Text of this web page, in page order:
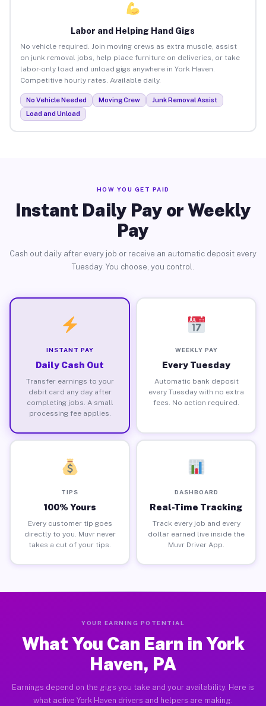
Labor and Helping Hand Gigs
No vehicle required. Join moving crews as extra muscle, assist
on junk removal jobs, help place furniture on deliveries, or take
labor-only load and unload gigs anywhere in York Haven.
Competitive hourly rates. Available daily.
No Vehicle Needed Moving Crew
Junk Removal Assist
Load and Unload
HOW YOU GET PAID
Instant Daily Pay or Weekly
Pay
Cash out daily after every job or receive an automatic deposit every
Tuesday. You choose, you control.
INSTANT PAY
Daily Cash Out
Transfer earnings to your
debit card any day after
completing jobs. A small
processing fee applies.
WEEKLY PAY
Every Tuesday
Automatic bank deposit
every Tuesday with no extra
fees. No action required.
TIPS
100% Yours
Every customer tip goes
directly to you. Muvr never
takes a cut of your tips.
DASHBOARD
Real-Time Tracking
Track every job and every
dollar earned live inside the
Muvr Driver App.
YOUR EARNING POTENTIAL
What You Can Earn in York
Haven, PA
Earnings depend on the gigs you take and your availability. Here is
what active York Haven drivers and helpers are making.